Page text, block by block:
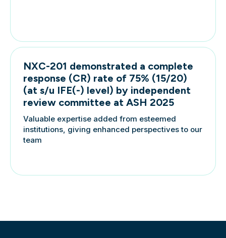
NXC-201 demonstrated a complete
response (CR) rate of 75% (15/20)
(at s/u IFE(-) level) by independent
review committee at ASH 2025
Valuable expertise added from esteemed
institutions, giving enhanced perspectives to our
team